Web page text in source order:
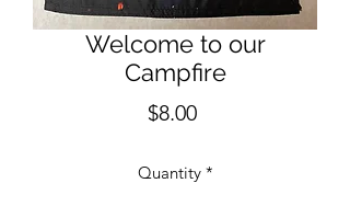
Welcome to our
Campfire
$8.00Price
Quantity *